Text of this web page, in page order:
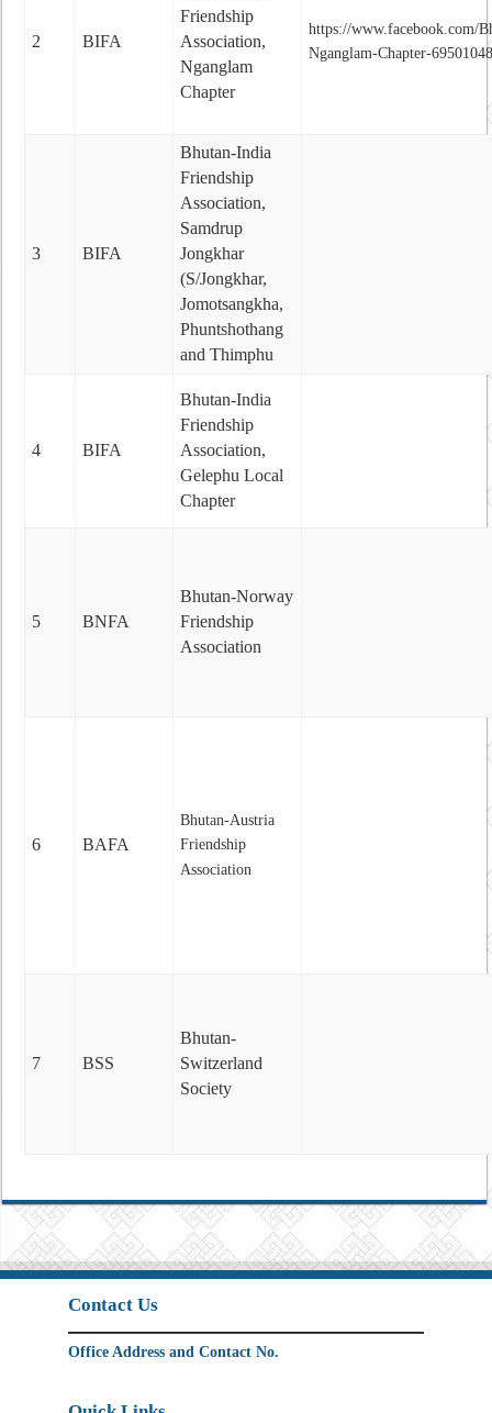
2 BIFA
Friendship
Association,
Nganglam
Chapter
https://www.facebook.com/
Nganglam-Chapter-
3 BIFA
Bhutan-India
Friendship
Association,
Samdrup
Jongkhar
(S/Jongkhar,
Jomotsangkha,
Phuntshothang
and Thimphu
4 BIFA
Bhutan-India
Friendship
Association,
Gelephu Local
Chapter
5 BNFA
Bhutan-Norway
Friendship
Association
6 BAFA
Bhutan-Austria
Friendship
Association
7 BSS
Bhutan-
Switzerland
Society
Contact Us
Office Address and Contact No.